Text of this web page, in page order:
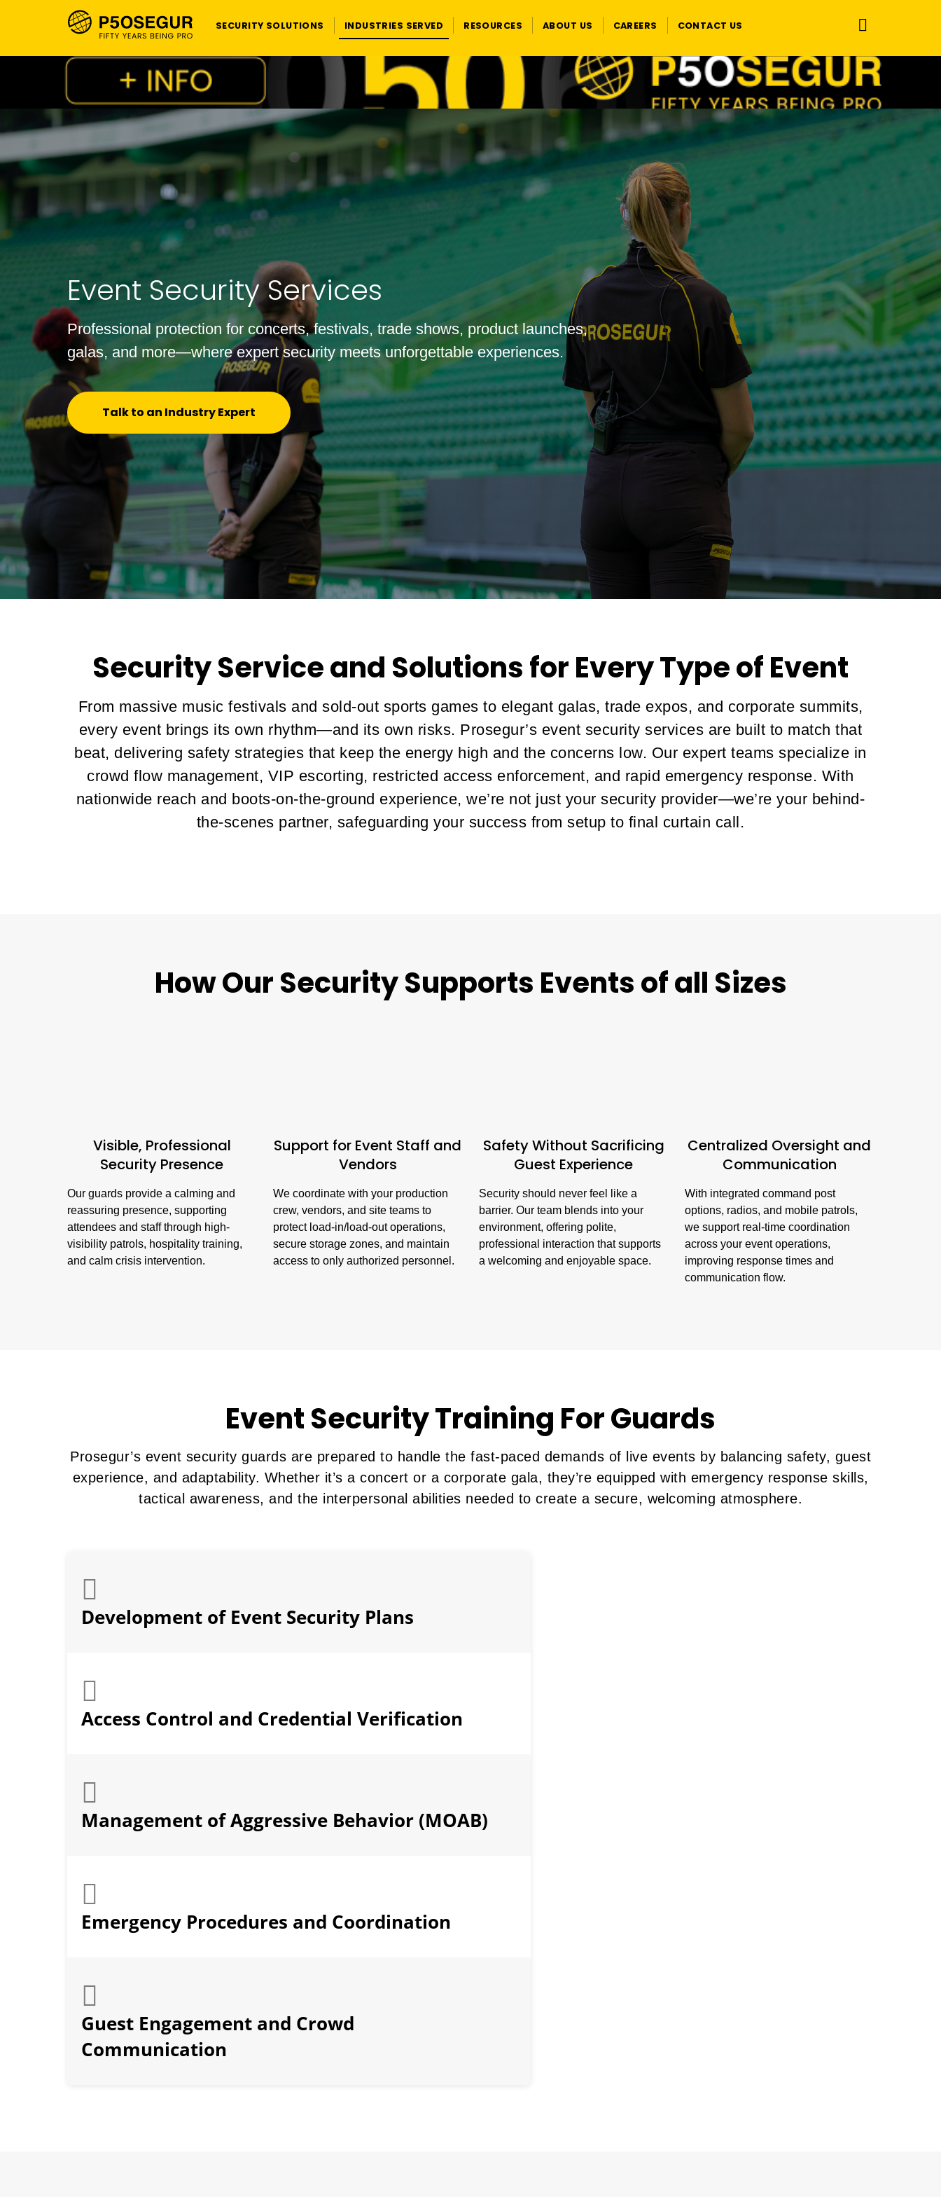
SECURITY SOLUTIONS INDUSTRIES SERVED RESOURCES ABOUT US CAREERS CONTACT US
Event Security Services
Professional protection for concerts, festivals, trade shows, product launches,
galas, and more—where expert security meets unforgettable experiences.
Talk to an Industry Expert
Security Service and Solutions for Every Type of Event
From massive music festivals and sold-out sports games to elegant galas, trade expos, and corporate summits,
every event brings its own rhythm—and its own risks. Prosegur’s event security services are built to match that
beat, delivering safety strategies that keep the energy high and the concerns low. Our expert teams specialize in
crowd flow management, VIP escorting, restricted access enforcement, and rapid emergency response. With
nationwide reach and boots-on-the-ground experience, we’re not just your security provider—we’re your behind-
the-scenes partner, safeguarding your success from setup to final curtain call.
How Our Security Supports Events of all Sizes
Visible, Professional
Security Presence
Our guards provide a calming and
reassuring presence, supporting
attendees and staff through high-
visibility patrols, hospitality training,
and calm crisis intervention.
Support for Event Staff and
Vendors
We coordinate with your production
crew, vendors, and site teams to
protect load-in/load-out operations,
secure storage zones, and maintain
access to only authorized personnel.
Safety Without Sacrificing
Guest Experience
Security should never feel like a
barrier. Our team blends into your
environment, offering polite,
professional interaction that supports
a welcoming and enjoyable space.
Centralized Oversight and
Communication
With integrated command post
options, radios, and mobile patrols,
we support real-time coordination
across your event operations,
improving response times and
communication flow.
Event Security Training For Guards
Prosegur’s event security guards are prepared to handle the fast-paced demands of live events by balancing safety, guest
experience, and adaptability. Whether it’s a concert or a corporate gala, they’re equipped with emergency response skills,
tactical awareness, and the interpersonal abilities needed to create a secure, welcoming atmosphere.
Development of Event Security Plans
Access Control and Credential Verification
Management of Aggressive Behavior (MOAB)
Emergency Procedures and Coordination
Guest Engagement and Crowd
Communication